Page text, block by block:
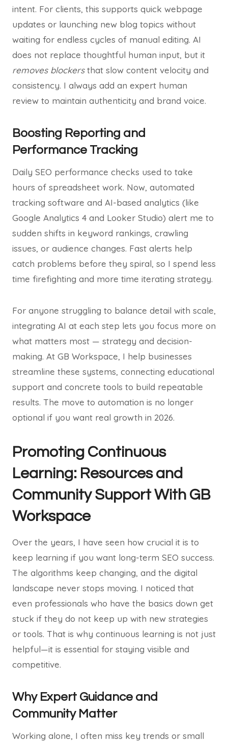
intent. For clients, this supports quick webpage
updates or launching new blog topics without
waiting for endless cycles of manual editing. AI
does not replace thoughtful human input, but it
removes blockersthat slow content velocity and
consistency. I always add an expert human
review to maintain authenticity and brand voice.
Boosting Reporting and
Performance Tracking
Daily SEO performance checks used to take
hours of spreadsheet work. Now, automated
tracking software and AI-based analytics (like
Google Analytics 4 and Looker Studio) alert me to
sudden shifts in keyword rankings, crawling
issues, or audience changes. Fast alerts help
catch problems before they spiral, so I spend less
time firefighting and more time iterating strategy.
For anyone struggling to balance detail with scale,
integrating AI at each step lets you focus more on
what matters most — strategy and decision-
making. At GB Workspace, I help businesses
streamline these systems, connecting educational
support and concrete tools to build repeatable
results. The move to automation is no longer
optional if you want real growth in 2026.
Promoting Continuous
Learning: Resources and
Community Support With GB
Workspace
Over the years, I have seen how crucial it is to
keep learning if you want long-term SEO success.
The algorithms keep changing, and the digital
landscape never stops moving. I noticed that
even professionals who have the basics down get
stuck if they do not keep up with new strategies
or tools. That is why continuous learning is not just
helpful—it is essential for staying visible and
competitive.
Why Expert Guidance and
Community Matter
Working alone, I often miss key trends or small